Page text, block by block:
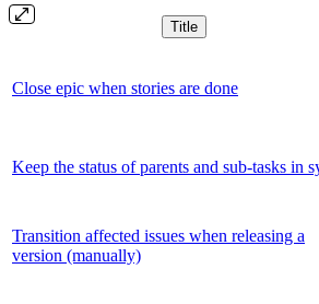
Title
Close epic when stories are done
Keep the status of parents and sub-tasks in
Transition affected issues when releasing a
version (manually)